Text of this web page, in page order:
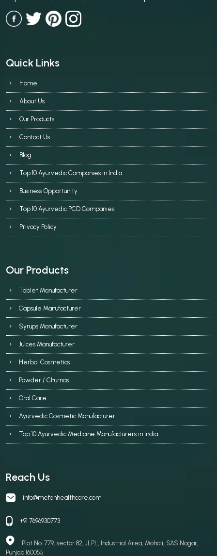
Quick Links
Home
About Us
Our Products
Contact Us
Blog
Top 10 Ayurvedic Companies in India
Business Opportunity
Top 10 Ayurvedic PCD Companies
Privacy Policy
Our Products
Tablet Manufacturer
Capsule Manufacturer
Syrups Manufacturer
Juices Manufacturer
Herbal Cosmetics
Powder / Churnas
Oral Care
Ayurvedic Cosmetic Manufacturer
Top 10 Ayurvedic Medicine Manufacturers in India
Reach Us
info@mefohhealthcare.com
+91 7696930773
Plot No. 779, sector 82, JLPL, Industrial Area, Mohali, SAS Nagar,
Punjab 160055